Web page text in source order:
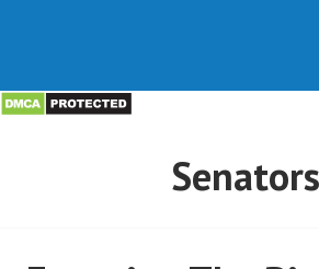
Senators